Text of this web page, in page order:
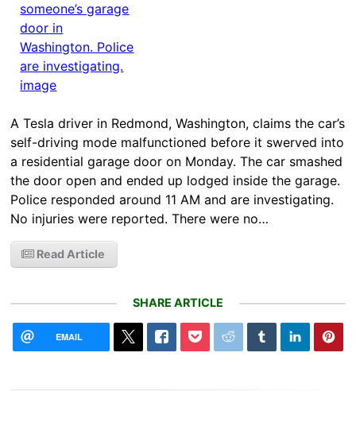
A Tesla driver in Redmond, Washington, claims the car’s
self-driving mode malfunctioned before it swerved into
a residential garage door on Monday. The car smashed
the door open and ended up lodged inside the garage.
Police responded around 11 AM and are investigating.
No injuries were reported. There were no…
Read Article
SHARE ARTICLE
EMAIL